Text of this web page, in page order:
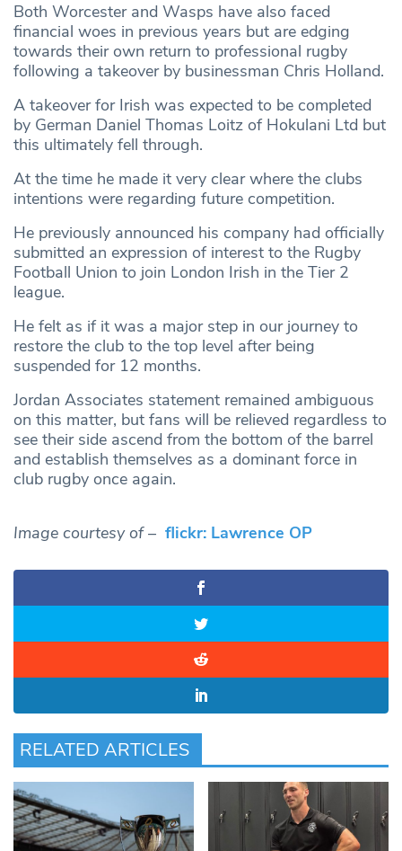
Both Worcester and Wasps have also faced
financial woes in previous years but are edging
towards their own return to professional rugby
following a takeover by businessman Chris Holland.
A takeover for Irish was expected to be completed
by German Daniel Thomas Loitz of Hokulani Ltd but
this ultimately fell through.
At the time he made it very clear where the clubs
intentions were regarding future competition.
He previously announced his company had officially
submitted an expression of interest to the Rugby
Football Union to join London Irish in the Tier 2
league.
He felt as if it was a major step in our journey to
restore the club to the top level after being
suspended for 12 months.
Jordan Associates statement remained ambiguous
on this matter, but fans will be relieved regardless to
see their side ascend from the bottom of the barrel
and establish themselves as a dominant force in
club rugby once again.
Image courtesy of – flickr: Lawrence OP
RELATED ARTICLES